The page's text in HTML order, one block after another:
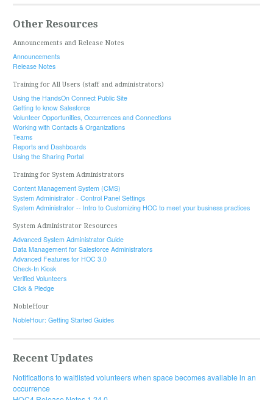
Other Resources
Announcements and Release Notes
Announcements
Release Notes
Training for All Users (staff and administrators)
Using the HandsOn Connect Public Site
Getting to know Salesforce
Volunteer Opportunities, Occurrences and Connections
Working with Contacts & Organizations
Teams
Reports and Dashboards
Using the Sharing Portal
Training for System Administrators
Content Management System (CMS)
System Administrator - Control Panel Settings
System Administrator -- Intro to Customizing HOC to meet your business practices
System Administrator Resources
Advanced System Administrator Guide
Data Management for Salesforce Administrators
Advanced Features for HOC 3.0
Check-In Kiosk
Verified Volunteers
Click & Pledge
NobleHour
NobleHour: Getting Started Guides
Recent Updates
Notifications to waitlisted volunteers when space becomes available in an
occurrence